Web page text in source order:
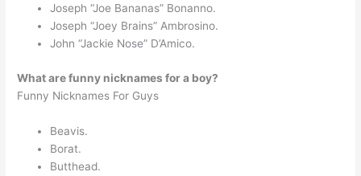
Joseph “Joe Bananas” Bonanno.
Joseph “Joey Brains” Ambrosino.
John “Jackie Nose” D’Amico.
What are funny nicknames for a boy?
Funny Nicknames For Guys
Beavis.
Borat.
Butthead.